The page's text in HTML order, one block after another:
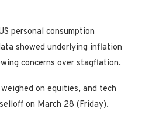
personal consumption
showed underlying inflation
concerns over stagflation.
on equities, and tech
on March 28 (Friday).